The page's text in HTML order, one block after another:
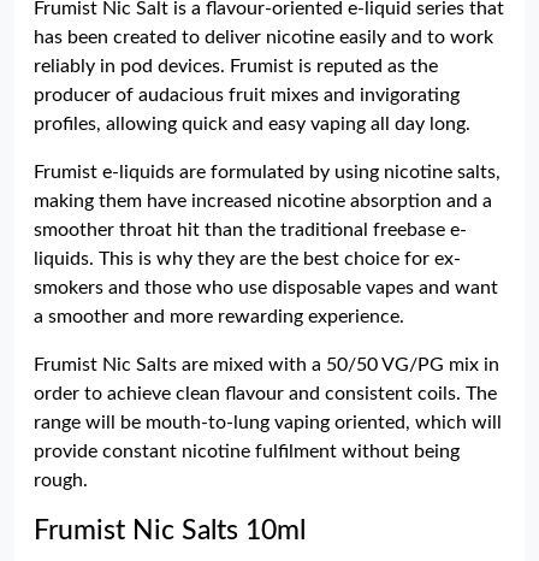
Frumist Nic Salt is a flavour-oriented e-liquid series that
has been created to deliver nicotine easily and to work
reliably in pod devices. Frumist is reputed as the
producer of audacious fruit mixes and invigorating
profiles, allowing quick and easy vaping all day long.
Frumist e-liquids are formulated by using nicotine salts,
making them have increased nicotine absorption and a
smoother throat hit than the traditional freebase e-
liquids. This is why they are the best choice for ex-
smokers and those who use disposable vapes and want
a smoother and more rewarding experience.
Frumist Nic Salts are mixed with a 50/50 VG/PG mix in
order to achieve clean flavour and consistent coils. The
range will be mouth-to-lung vaping oriented, which will
provide constant nicotine fulfilment without being
rough.
Frumist Nic Salts 10ml